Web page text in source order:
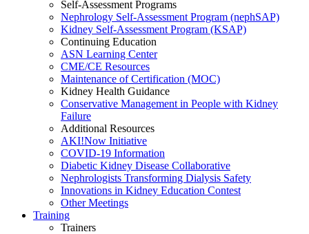
Self-Assessment Programs
Nephrology Self-Assessment Program (nephSAP)
Kidney Self-Assessment Program (KSAP)
Continuing Education
ASN Learning Center
CME/CE Resources
Maintenance of Certification (MOC)
Kidney Health Guidance
Conservative Management in People with Kidney
Failure
Additional Resources
AKI!Now Initiative
COVID-19 Information
Diabetic Kidney Disease Collaborative
Nephrologists Transforming Dialysis Safety
Innovations in Kidney Education Contest
Other Meetings
Training
Trainers